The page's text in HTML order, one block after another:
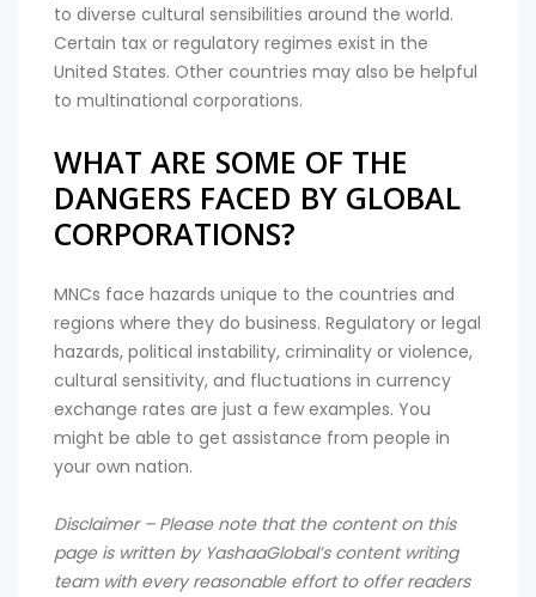
to diverse cultural sensibilities around the world.
Certain tax or regulatory regimes exist in the
United States. Other countries may also be helpful
to multinational corporations.
WHAT ARE SOME OF THE
DANGERS FACED BY GLOBAL
CORPORATIONS?
MNCs face hazards unique to the countries and
regions where they do business. Regulatory or legal
hazards, political instability, criminality or violence,
cultural sensitivity, and fluctuations in currency
exchange rates are just a few examples. You
might be able to get assistance from people in
your own nation.
Disclaimer – Please note that the content on this
page is written by YashaaGlobal’s content writing
team with every reasonable effort to offer readers